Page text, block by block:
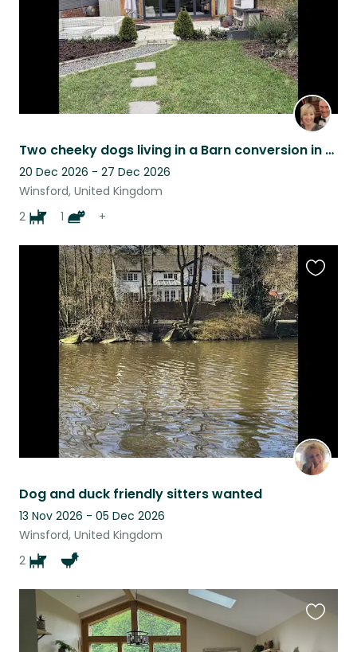
Two cheeky dogs living in a Barn conversion in Cheshire countryside
20 Dec 2026 - 27 Dec 2026
Winsford, United Kingdom
2
1 +
Dog and duck friendly sitters wanted
13 Nov 2026 - 05 Dec 2026
Winsford, United Kingdom
2